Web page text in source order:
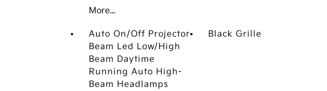
More...
Auto On/Off Projector
Beam Led Low/High
Beam Daytime
Running Auto High-
Beam Headlamps
Black Grille